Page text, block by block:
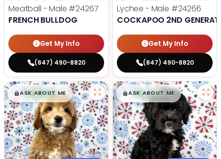
Meatball - Male #24267
FRENCH BULLDOG
Get My Info
(847) 490-8820
Lychee - Male #24266
COCKAPOO 2ND
Get My Info
(847) 490-8820
$█,█99
ASK ABOUT ME $█,█99
ASK ABOUT ME